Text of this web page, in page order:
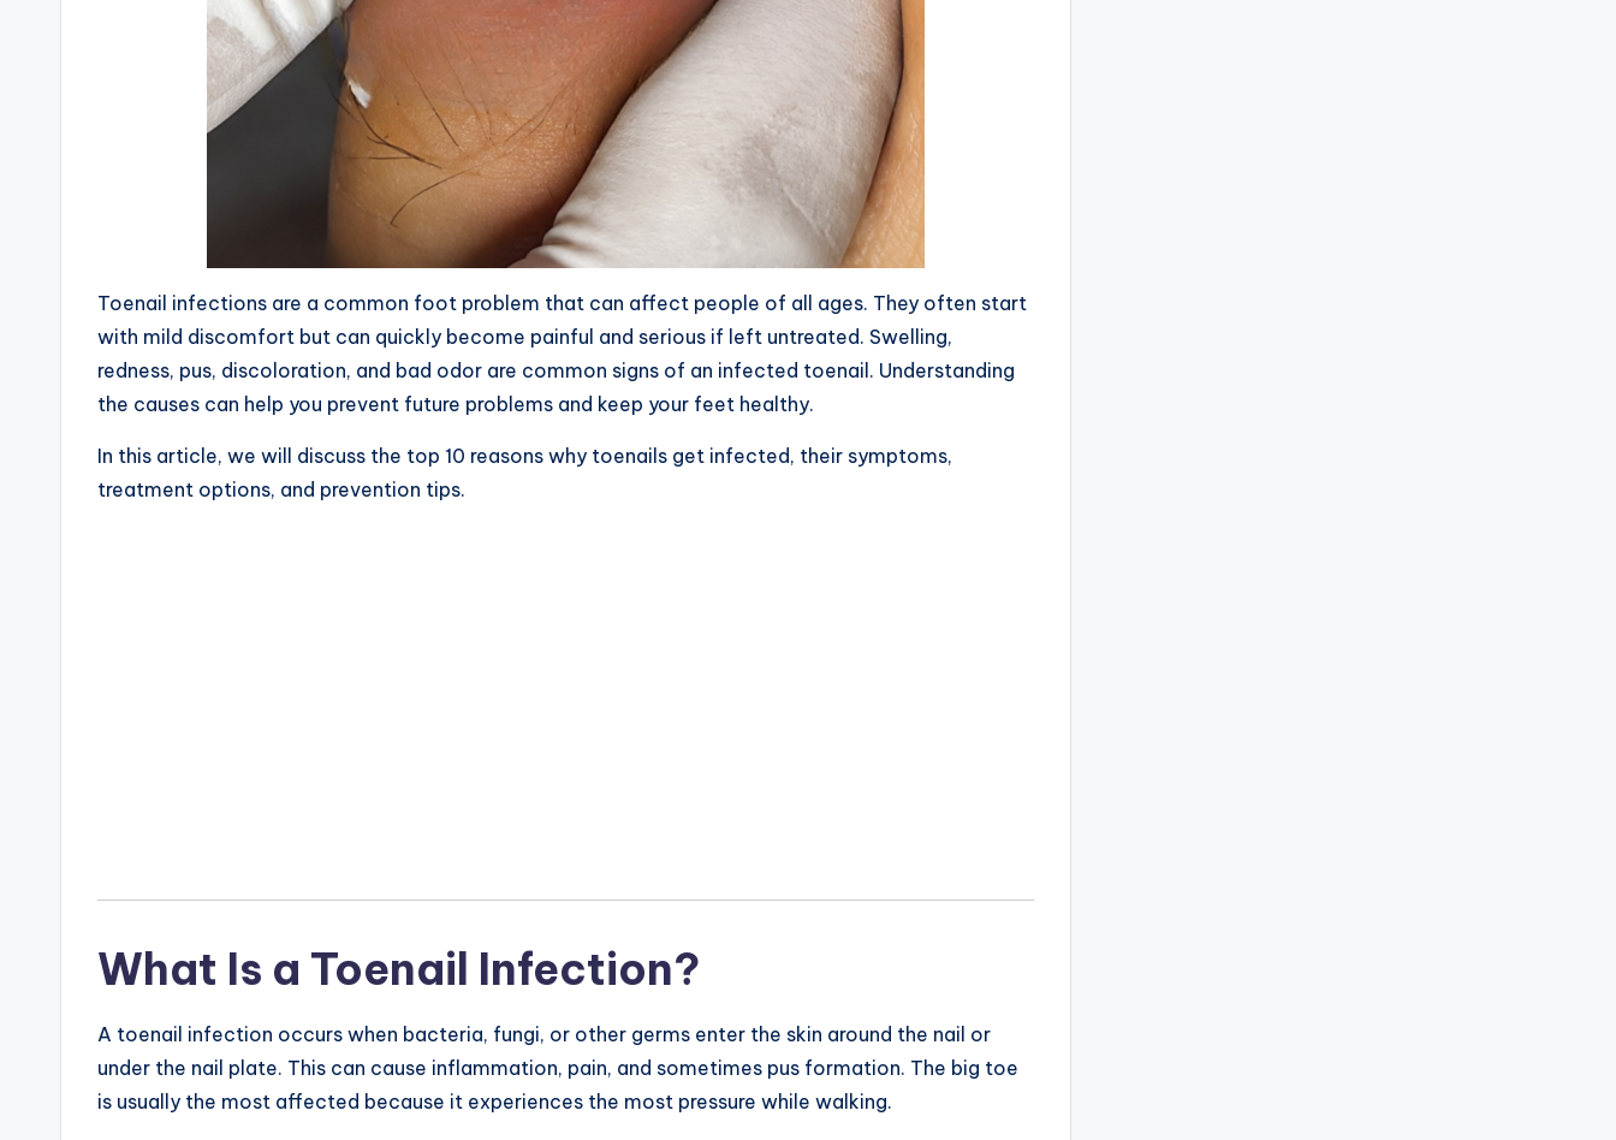
Toenail infections are a common foot problem that can affect people of all ages. They often start
with mild discomfort but can quickly become painful and serious if left untreated. Swelling,
redness, pus, discoloration, and bad odor are common signs of an infected toenail. Understanding
the causes can help you prevent future problems and keep your feet healthy.
In this article, we will discuss the top 10 reasons why toenails get infected, their symptoms,
treatment options, and prevention tips.
What Is a Toenail Infection?
A toenail infection occurs when bacteria, fungi, or other germs enter the skin around the nail or
under the nail plate. This can cause inflammation, pain, and sometimes pus formation. The big toe
is usually the most affected because it experiences the most pressure while walking.